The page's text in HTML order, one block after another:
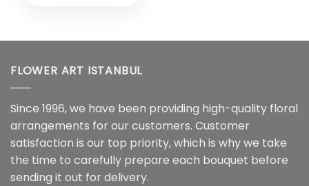
FLOWER ART ISTANBUL
Since 1996, we have been providing high-quality floral
arrangements for our customers. Customer
satisfaction is our top priority, which is why we take
the time to carefully prepare each bouquet before
sending it out for delivery.